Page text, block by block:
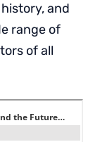
and
range of
of all